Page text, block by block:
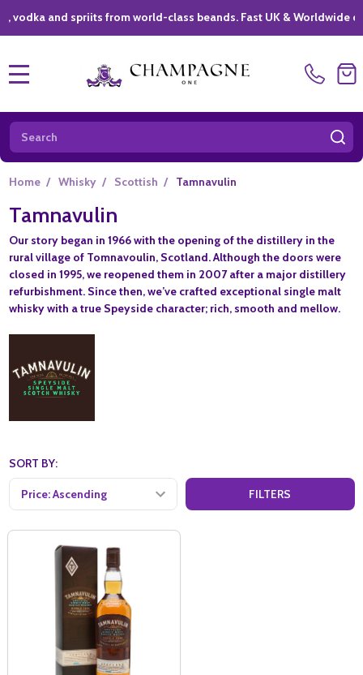
and spriits from world-class beands. Fast UK & Worldwide
Search
Home / Whisky / Scottish / Tamnavulin
Tamnavulin
Our story began in 1966 with the opening of the distillery in the
rural village of Tomnavoulin, Scotland. Although the doors were
closed in 1995, we reopened them in 2007 after a major distillery
refurbishment. Since then, we’ve crafted exceptional single malt
whisky with a true Speyside character; rich, smooth and mellow.
SORT BY:
FILTERS